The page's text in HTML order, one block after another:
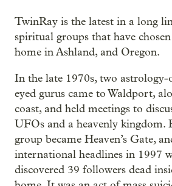
TwinRay is the latest in a long
spiritual groups that have
home in Ashland, and Oregon.
In the late 1970s, two astrology-
eyed gurus came to Waldport,
coast, and held meetings to
UFOs and a heavenly kingdom.
group became Heaven’s Gate,
international headlines in 1997
discovered 39 followers dead